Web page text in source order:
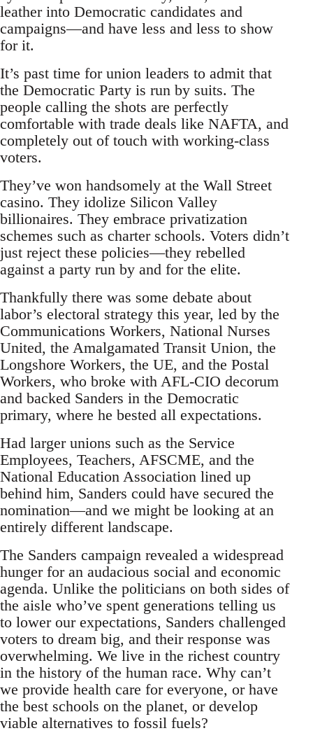
leather into Democratic candidates and
campaigns—and have less and less to show
for it.
It’s past time for union leaders to admit that
the Democratic Party is run by suits. The
people calling the shots are perfectly
comfortable with trade deals like NAFTA, and
completely out of touch with working-class
voters.
They’ve won handsomely at the Wall Street
casino. They idolize Silicon Valley
billionaires. They embrace privatization
schemes such as charter schools. Voters didn’t
just reject these policies—they rebelled
against a party run by and for the elite.
Thankfully there was some debate about
labor’s electoral strategy this year, led by the
Communications Workers, National Nurses
United, the Amalgamated Transit Union, the
Longshore Workers, the UE, and the Postal
Workers, who broke with AFL-CIO decorum
and backed Sanders in the Democratic
primary, where he bested all expectations.
Had larger unions such as the Service
Employees, Teachers, AFSCME, and the
National Education Association lined up
behind him, Sanders could have secured the
nomination—and we might be looking at an
entirely different landscape.
The Sanders campaign revealed a widespread
hunger for an audacious social and economic
agenda. Unlike the politicians on both sides of
the aisle who’ve spent generations telling us
to lower our expectations, Sanders challenged
voters to dream big, and their response was
overwhelming. We live in the richest country
in the history of the human race. Why can’t
we provide health care for everyone, or have
the best schools on the planet, or develop
viable alternatives to fossil fuels?